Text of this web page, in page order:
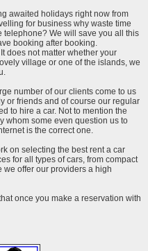
awaited holidays right now from
for business why waste time
telephone? We will save you all this
booking after booking.
does not matter whether your
village or one of the islands, we
number of our clients come to us
or friends and of course our regular
to hire a car. Not to mention the
whom some even question us to
is the correct one.
on selecting the best rent a car
for all types of cars, from compact
offer our providers a high
once you make a reservation with